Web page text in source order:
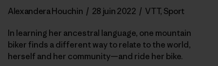
Alexandera Houchin / 28 juin 2022 / VTT, Sport
In learning her ancestral language, one mountain
biker finds a different way to relate to the world,
herself and her community—and ride her bike.